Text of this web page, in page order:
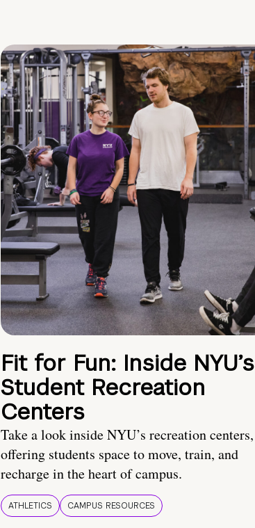
Fit for Fun: Inside NYU’s
Student Recreation
Centers
Take a look inside NYU’s recreation centers,
offering students space to move, train, and
recharge in the heart of campus.
ATHLETICS CAMPUS RESOURCES